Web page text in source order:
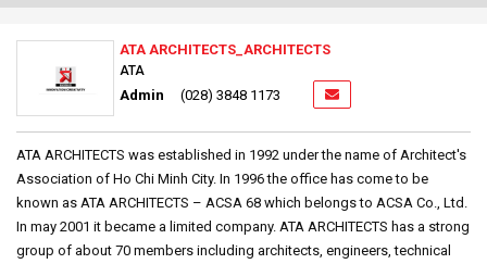
ATA ARCHITECTS_ARCHITECTS
ATA
Admin (028) 3848 1173
ATA ARCHITECTS was established in 1992 under the name of Architect's
Association of Ho Chi Minh City. In 1996 the office has come to be
known as ATA ARCHITECTS – ACSA 68 which belongs to ACSA Co., Ltd.
In may 2001 it became a limited company. ATA ARCHITECTS has a strong
group of about 70 members including architects, engineers, technical